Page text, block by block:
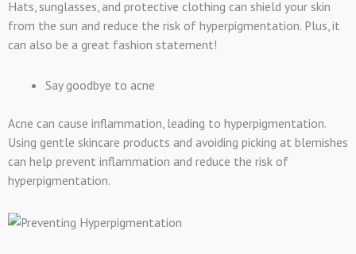
Hats, sunglasses, and protective clothing can shield your skin
from the sun and reduce the risk of hyperpigmentation. Plus, it
can also be a great fashion statement!
Say goodbye to acne
Acne can cause inflammation, leading to hyperpigmentation.
Using gentle skincare products and avoiding picking at blemishes
can help prevent inflammation and reduce the risk of
hyperpigmentation.